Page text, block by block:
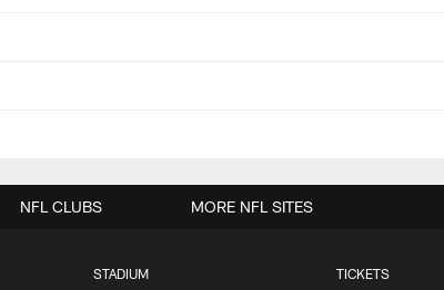
STADIUM TICKETS
NFL CLUBS MORE NFL SITES